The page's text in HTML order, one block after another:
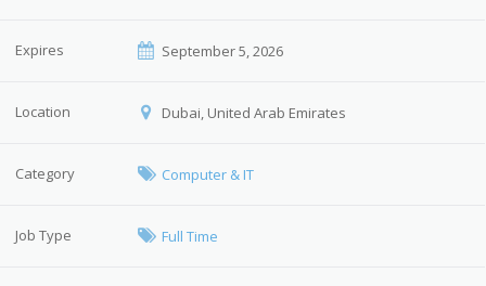
Expires September 5, 2026
Location Dubai, United Arab Emirates
Category Computer & IT
Job Type Full Time